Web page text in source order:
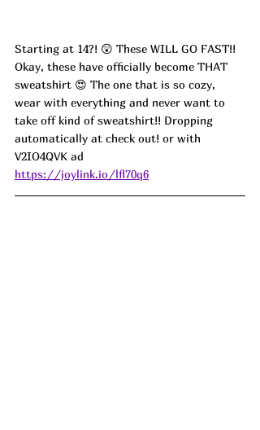
Starting at 14?! 😲 These WILL GO FAST!!
Okay, these have officially become THAT
sweatshirt 😍 The one that is so cozy,
wear with everything and never want to
take off kind of sweatshirt!! Dropping
automatically at check out! or with
V2IO4QVK ad
https://joylink.io/lfl70q6